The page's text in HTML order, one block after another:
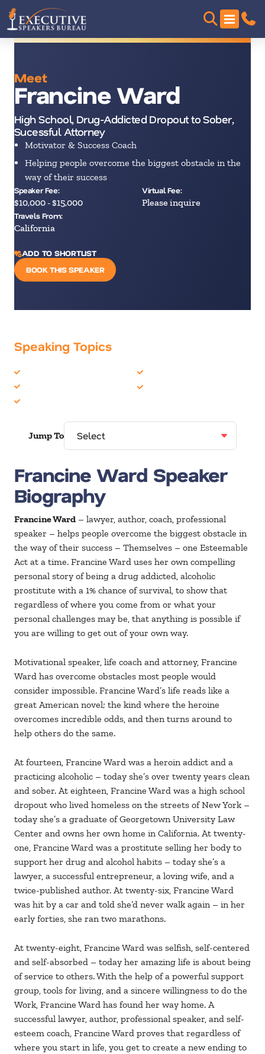
Meet
Francine Ward
High School, Drug-Addicted Dropout to Sober,
Sucessful Attorney
Motivator & Success Coach
Helping people overcome the biggest obstacle in the
way of their success
Speaker Fee:
$10,000 - $15,000
Virtual Fee:
Please inquire
Travels From:
California
ADD TO SHORTLIST
BOOK THIS SPEAKER
Speaking Topics
Jump To
Francine Ward Speaker
Biography
Francine Ward – lawyer, author, coach, professional
speaker – helps people overcome the biggest obstacle in
the way of their success – Themselves – one Esteemable
Act at a time. Francine Ward uses her own compelling
personal story of being a drug addicted, alcoholic
prostitute with a 1% chance of survival, to show that
regardless of where you come from or what your
personal challenges may be, that anything is possible if
you are willing to get out of your own way.
Motivational speaker, life coach and attorney, Francine
Ward has overcome obstacles most people would
consider impossible. Francine Ward’s life reads like a
great American novel; the kind where the heroine
overcomes incredible odds, and then turns around to
help others do the same.
At fourteen, Francine Ward was a heroin addict and a
practicing alcoholic – today she’s over twenty years clean
and sober. At eighteen, Francine Ward was a high school
dropout who lived homeless on the streets of New York –
today she’s a graduate of Georgetown University Law
Center and owns her own home in California. At twenty-
one, Francine Ward was a prostitute selling her body to
support her drug and alcohol habits – today she’s a
lawyer, a successful entrepreneur, a loving wife, and a
twice-published author. At twenty-six, Francine Ward
was hit by a car and told she’d never walk again – in her
early forties, she ran two marathons.
At twenty-eight, Francine Ward was selfish, self-centered
and self-absorbed – today her amazing life is about being
of service to others. With the help of a powerful support
group, tools for living, and a sincere willingness to do the
Work, Francine Ward has found her way home. A
successful lawyer, author, professional speaker, and self-
esteem coach, Francine Ward proves that regardless of
where you start in life, you get to create a new ending to